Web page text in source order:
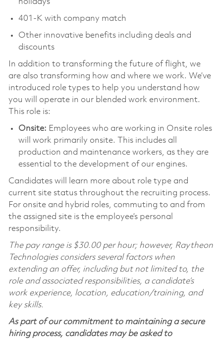
holidays
401-K with company match
Other innovative benefits including deals and
discounts
In addition to transforming the future of flight, we
are also transforming how and where we work. We’ve
introduced role types to help you understand how
you will operate in our blended work environment.
This role is:
Onsite: Employees who are working in Onsite roles
will work primarily onsite. This includes all
production and maintenance workers, as they are
essential to the development of our engines.
Candidates will learn more about role type and
current site status throughout the recruiting process.
For onsite and hybrid roles, commuting to and from
the assigned site is the employee’s personal
responsibility.
The pay range is $30.00 per hour; however, Raytheon
Technologies considers several factors when
extending an offer, including but not limited to, the
role and associated responsibilities, a candidate’s
work experience, location, education/training, and
key skills.
As part of our commitment to maintaining a secure
hiring process, candidates may be asked to